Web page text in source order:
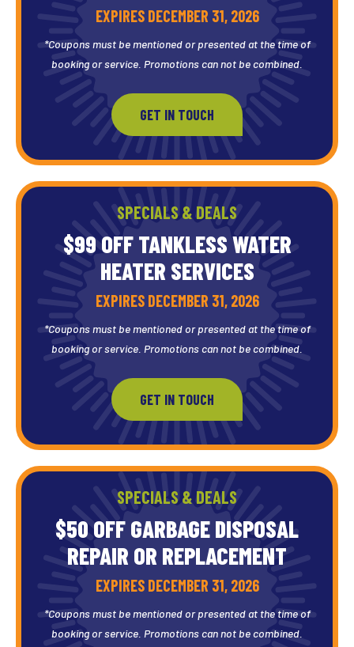
EXPIRES DECEMBER 31, 2026
*Coupons must be mentioned or presented at the time of
booking or service. Promotions can not be combined.
GET IN TOUCH
SPECIALS & DEALS
$99 OFF TANKLESS WATER
HEATER SERVICES
EXPIRES DECEMBER 31, 2026
*Coupons must be mentioned or presented at the time of
booking or service. Promotions can not be combined.
GET IN TOUCH
SPECIALS & DEALS
$50 OFF GARBAGE DISPOSAL
REPAIR OR REPLACEMENT
EXPIRES DECEMBER 31, 2026
*Coupons must be mentioned or presented at the time of
booking or service. Promotions can not be combined.